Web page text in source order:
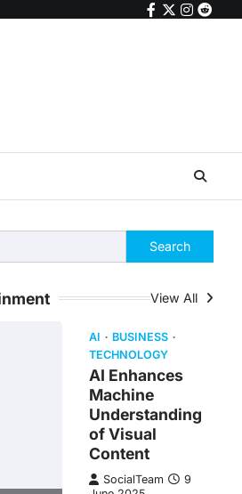
facebook
twitterreddit
Search
View All
AI
BUSINESS
TECHNOLOGY
AI Enhances
Machine
Understanding
of Visual
Content
SocialTeam
9